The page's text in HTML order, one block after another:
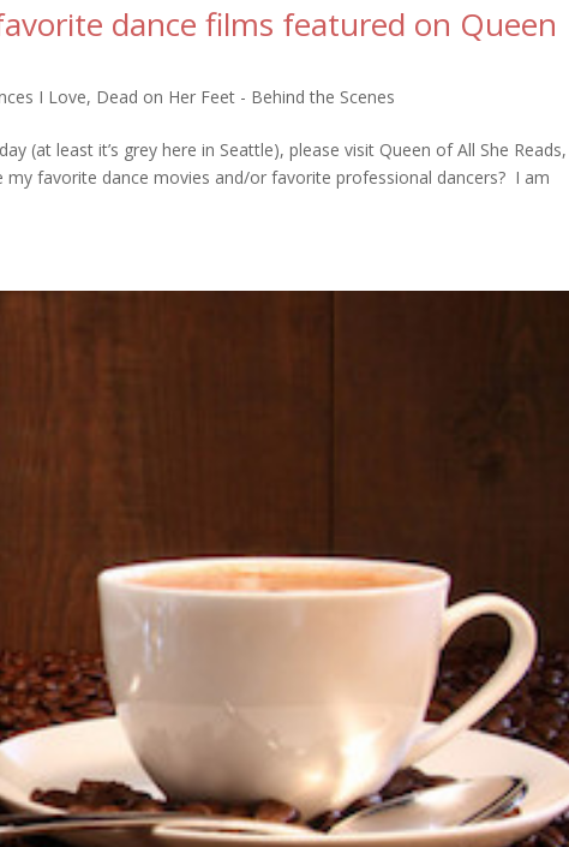
dance films featured on Queen
I Love, Dead on Her Feet - Behind the Scenes
(at least it’s grey here in Seattle), please visit Queen of All She Reads,
favorite dance movies and/or favorite professional dancers? I am